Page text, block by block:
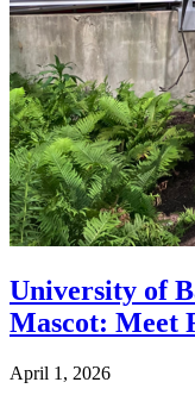
University of
Mascot: Meet
April 1, 2026